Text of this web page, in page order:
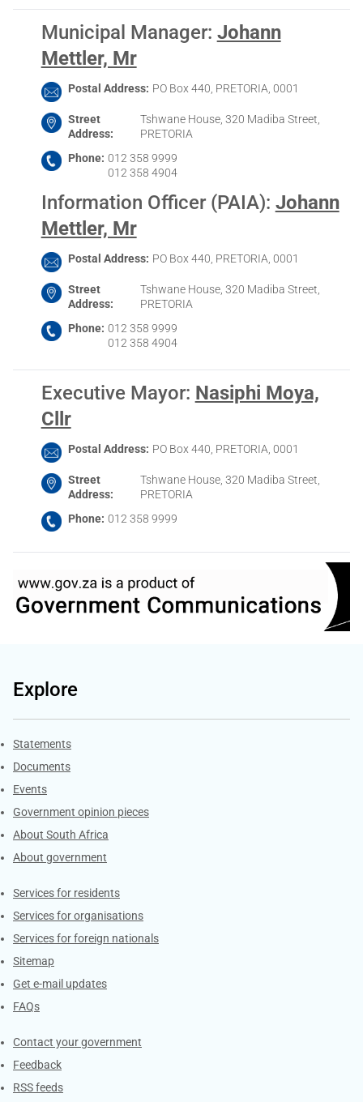
Municipal Manager: Johann
Mettler, Mr
Postal Address PO Box 440, PRETORIA, 0001
Street
Address
Tshwane House, 320 Madiba Street,
PRETORIA
Phone 012 358 9999
012 358 4904
Information Officer (PAIA): Johann
Mettler, Mr
Postal Address PO Box 440, PRETORIA, 0001
Street
Address
Tshwane House, 320 Madiba Street,
PRETORIA
Phone 012 358 9999
012 358 4904
Executive Mayor: Nasiphi Moya,
Cllr
Postal Address PO Box 440, PRETORIA, 0001
Street
Address
Tshwane House, 320 Madiba Street,
PRETORIA
Phone 012 358 9999
Explore
Explore Gov.za
Statements
Documents
Events
Government opinion pieces
About South Africa
About government
Contacts
Services for residents
Services for organisations
Services for foreign nationals
Sitemap
Get e-mail updates
FAQs
Services
Contact your government
Feedback
RSS feeds